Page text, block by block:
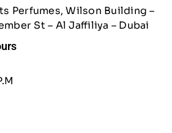
Perfumes, Wilson Building –
St – Al Jaffiliya – Dubai